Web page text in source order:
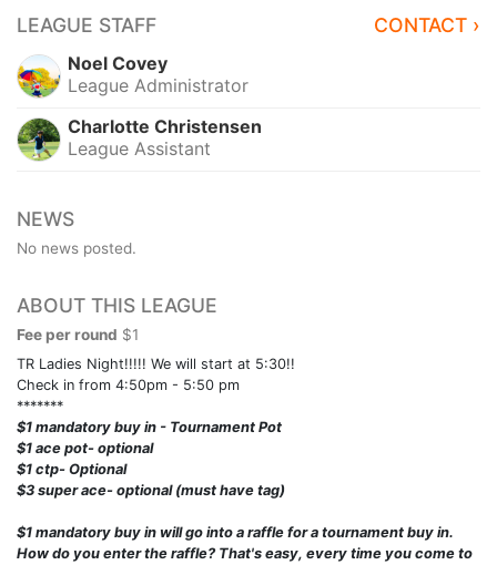
LEAGUE STAFF CONTACT ›
Noel Covey
League Administrator
Charlotte Christensen
League Assistant
NEWS
No news posted.
ABOUT THIS LEAGUE
Fee per round $1
TR Ladies Night!!!!! We will start at 5:30!!
Check in from 4:50pm - 5:50 pm
*******
$1 mandatory buy in - Tournament Pot
$1 ace pot- optional
$1 ctp- Optional
$3 super ace- optional (must have tag)
$1 mandatory buy in will go into a raffle for a tournament buy in.
How do you enter the raffle? That's easy, every time you come to